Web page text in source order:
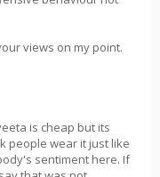
views on my point.
is cheap but its
people wear it just like
sentiment here. If